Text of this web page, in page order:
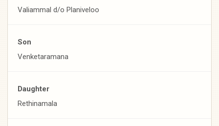
Valiammal d/o Planiveloo
Son
Venketaramana
Daughter
Rethinamala